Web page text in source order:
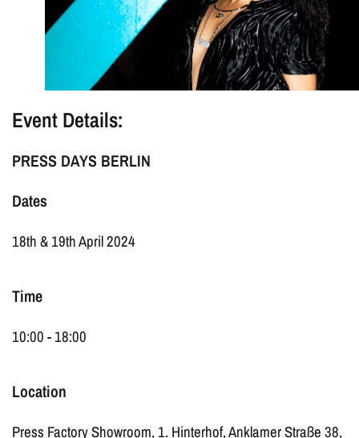
Event Details:
PRESS DAYS BERLIN
Dates
18th & 19th April 2024
Time
10:00 - 18:00
Location
Press Factory Showroom, 1. Hinterhof, Anklamer Straße 38,